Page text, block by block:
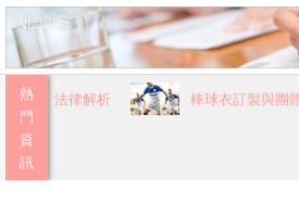
Primary
Navigation
Menu
熱
門
資
訊
的法律解析 棒球衣訂製與團體服